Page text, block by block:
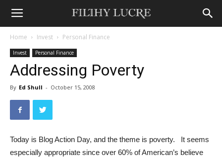
Home Invest Personal Finance
Invest Personal Finance
Addressing Poverty
By Ed Shull - October 15, 2008
Today is Blog Action Day, and the theme is poverty. It seems
especially appropriate since over 60% of American’s believe